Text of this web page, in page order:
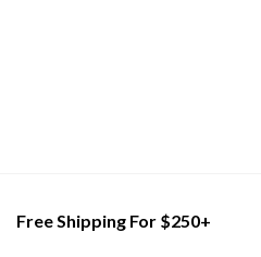
page
Free Shipping For $250+